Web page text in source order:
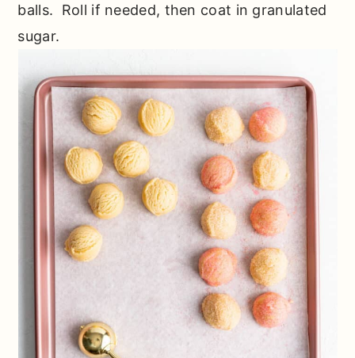
balls. Roll if needed, then coat in granulated
sugar.